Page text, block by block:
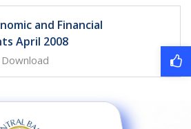
and Financial
April 2008
Download